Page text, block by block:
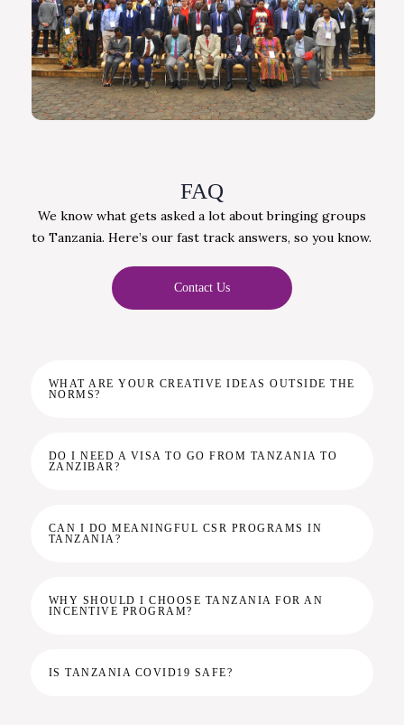
FAQ
We know what gets asked a lot about bringing groups
to Tanzania. Here’s our fast track answers, so you know.
Contact Us
WHAT ARE YOUR CREATIVE IDEAS OUTSIDE THE
NORMS?
DO I NEED A VISA TO GO FROM TANZANIA TO
ZANZIBAR?
CAN I DO MEANINGFUL CSR PROGRAMS IN
TANZANIA?
WHY SHOULD I CHOOSE TANZANIA FOR AN
INCENTIVE PROGRAM?
IS TANZANIA COVID19 SAFE?